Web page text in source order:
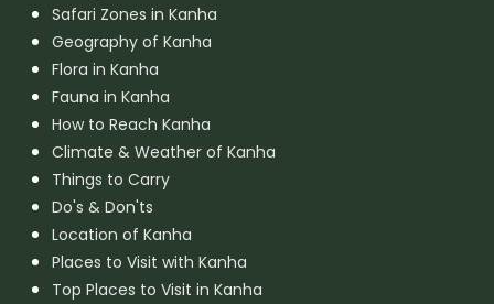
Safari Zones in Kanha
Geography of Kanha
Flora in Kanha
Fauna in Kanha
How to Reach Kanha
Climate & Weather of Kanha
Things to Carry
Do's & Don'ts
Location of Kanha
Places to Visit with Kanha
Top Places to Visit in Kanha